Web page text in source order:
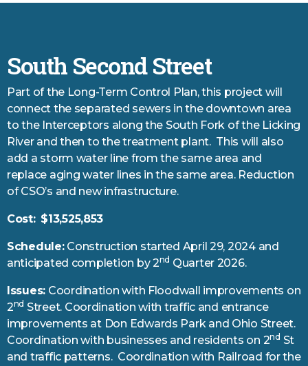
South Second Street
Part of the Long-Term Control Plan, this project will
connect the separated sewers in the downtown area
to the Interceptors along the South Fork of the Licking
River and then to the treatment plant. This will also
add a storm water line from the same area and
replace aging water lines in the same area. Reduction
of CSO’s and new infrastructure.
Cost: $13,525,853
Schedule:Construction started April 29, 2024 and
anticipated completion by 2nd Quarter 2026.
Issues: Coordination with Floodwall improvements on
2nd Street. Coordination with traffic and entrance
improvements at Don Edwards Park and Ohio Street.
Coordination with businesses and residents on 2nd St
and traffic patterns. Coordination with Railroad for the